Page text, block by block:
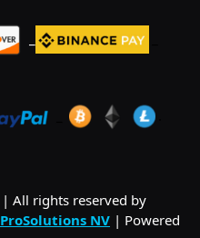
| All rights reserved by
ProSolutions NV | Powered